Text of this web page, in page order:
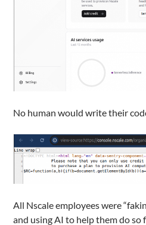
No human would write their
All Nscale employees were
and using AI to help them do so